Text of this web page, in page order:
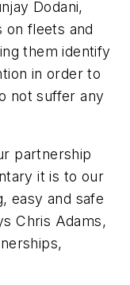
Dodani,
on fleets and
them identify
in order to
not suffer any
partnership
it is to our
easy and safe
Chris Adams,